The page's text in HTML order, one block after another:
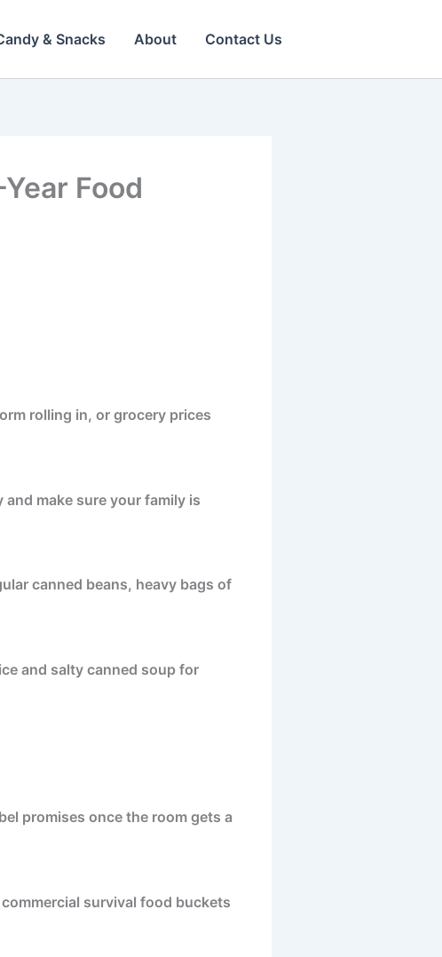
& Snacks About Contact Us
Food
rolling in, or grocery prices
make sure your family is
canned beans, heavy bags of
and salty canned soup for
promises once the room gets a
survival food buckets